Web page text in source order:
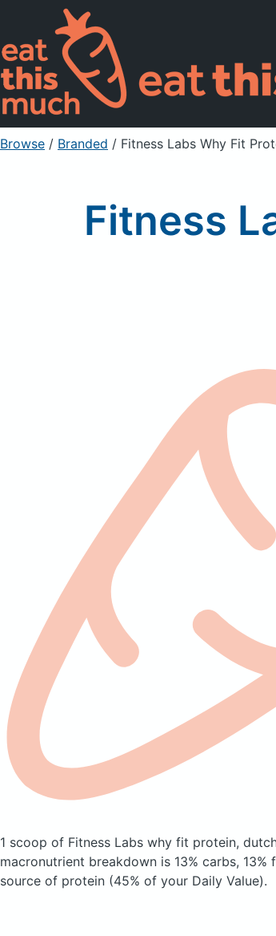
Browse / Branded / Fitness Labs Why Fit
Fitness
1 scoop of Fitness Labs why fit protein,
macronutrient breakdown is 13% carbs,
source of protein (45% of your Daily Value).